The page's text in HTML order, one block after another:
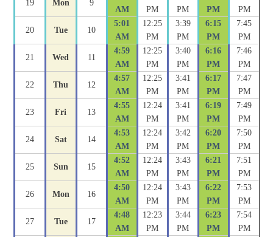
19 Mon 9
AM
PM
PM
PM
PM
20 Tue 10
5:01
AM
12:25
PM
3:39
PM
6:15
PM
7:45
PM
21 Wed 11
4:59
AM
12:25
PM
3:40
PM
6:16
PM
7:46
PM
22 Thu 12
4:57
AM
12:25
PM
3:41
PM
6:17
PM
7:47
PM
23 Fri 13
4:55
AM
12:24
PM
3:41
PM
6:19
PM
7:49
PM
24 Sat 14
4:53
AM
12:24
PM
3:42
PM
6:20
PM
7:50
PM
25 Sun 15
4:52
AM
12:24
PM
3:43
PM
6:21
PM
7:51
PM
26 Mon 16
4:50
AM
12:24
PM
3:43
PM
6:22
PM
7:53
PM
27 Tue 17
4:48
AM
12:23
PM
3:44
PM
6:23
PM
7:54
PM